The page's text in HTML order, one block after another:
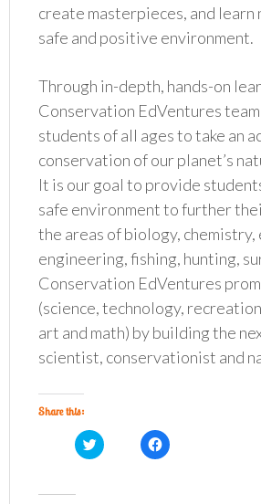
create masterpieces, and learn
safe and positive environment.
Through in-depth, hands-on
Conservation EdVentures
students of all ages to take an
conservation of our planet’s
It is our goal to provide
safe environment to further
the areas of biology, chemistry,
engineering, fishing, hunting,
Conservation EdVentures
(science, technology,
art and math) by building the
scientist, conservationist and
Share this:
C
l
C
l